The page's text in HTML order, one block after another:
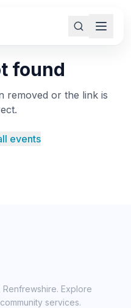
found
removed or the link is
events
Explore
services.